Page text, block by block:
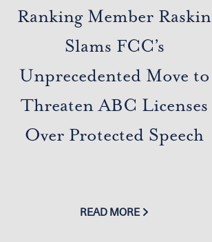
Ranking Member Raskin
Slams FCC’s
Unprecedented Move to
Threaten ABC Licenses
Over Protected Speech
READ MORE